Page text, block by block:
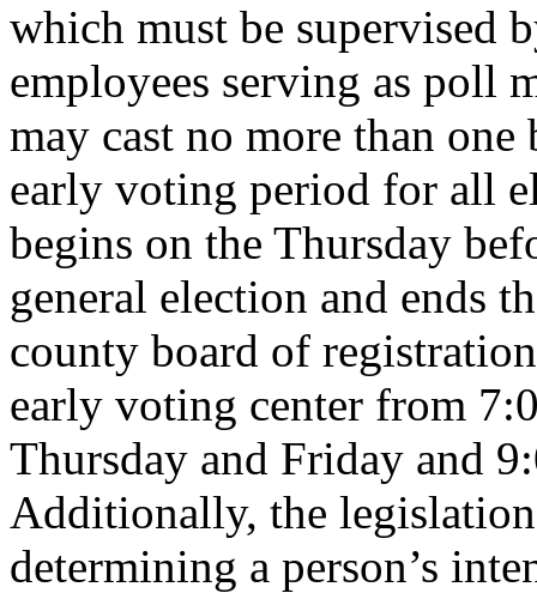
which must be supervised
employees serving as poll
may cast no more than
early voting period for all
begins on the Thursday
general election and ends
county board of
early voting center from
Thursday and Friday and
Additionally, the
determining a person’s